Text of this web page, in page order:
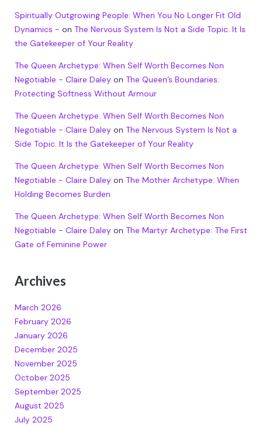
Spiritually Outgrowing People: When You No Longer Fit Old
Dynamics - on The Nervous System Is Not a Side Topic. It Is
the Gatekeeper of Your Reality
The Queen Archetype: When Self Worth Becomes Non
Negotiable - Claire Daleyon The Queen’s Boundaries:
Protecting Softness Without Armour
The Queen Archetype: When Self Worth Becomes Non
Negotiable - Claire Daleyon The Nervous System Is Not a
Side Topic. It Is the Gatekeeper of Your Reality
The Queen Archetype: When Self Worth Becomes Non
Negotiable - Claire Daleyon The Mother Archetype: When
Holding Becomes Burden
The Queen Archetype: When Self Worth Becomes Non
Negotiable - Claire Daleyon The Martyr Archetype: The First
Gate of Feminine Power
Archives
March 2026
February 2026
January 2026
December 2025
November 2025
October 2025
September 2025
August 2025
July 2025